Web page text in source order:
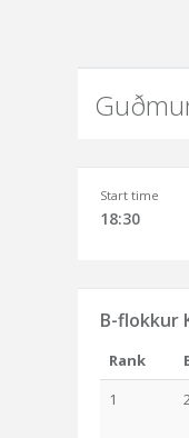
Start time
18:30
B-flokkur
Rank
1